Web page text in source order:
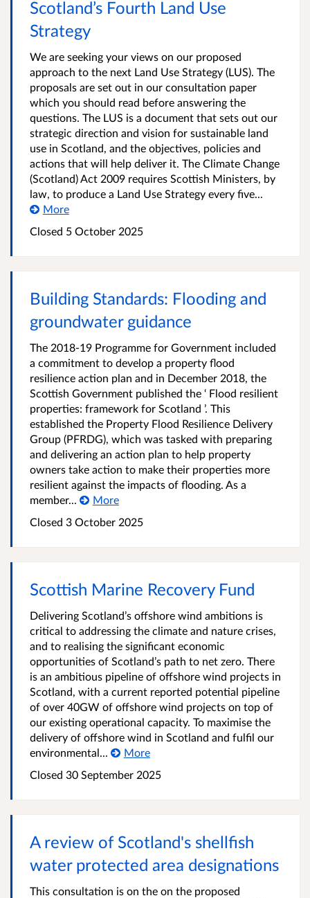
Scotland’s Fourth Land Use
Strategy
We are seeking your views on our proposed
approach to the next Land Use Strategy (LUS). The
proposals are set out in our consultation paper
which you should read before answering the
questions. The LUS is a document that sets out our
strategic direction and vision for sustainable land
use in Scotland, and the objectives, policies and
actions that will help deliver it. The Climate Change
(Scotland) Act 2009 requires Scottish Ministers, by
law, to produce a Land Use Strategy every five...
More
Closed 5 October 2025
Building Standards: Flooding and
groundwater guidance
The 2018-19 Programme for Government included
a commitment to develop a property flood
resilience action plan and in December 2018, the
Scottish Government published the ‘ Flood resilient
properties: framework for Scotland ’. This
established the Property Flood Resilience Delivery
Group (PFRDG), which was tasked with preparing
and delivering an action plan to help property
owners take action to make their properties more
resilient against the impacts of flooding. As a
member...
More
Closed 3 October 2025
Scottish Marine Recovery Fund
Delivering Scotland’s offshore wind ambitions is
critical to addressing the climate and nature crises,
and to realising the significant economic
opportunities of Scotland’s path to net zero. There
is an ambitious pipeline of offshore wind projects in
Scotland, with a current reported potential pipeline
of over 40GW of offshore wind projects on top of
our existing operational capacity. To maximise the
delivery of offshore wind in Scotland and fulfil our
environmental...
More
Closed 30 September 2025
A review of Scotland's shellfish
water protected area designations
This consultation is on the on the proposed